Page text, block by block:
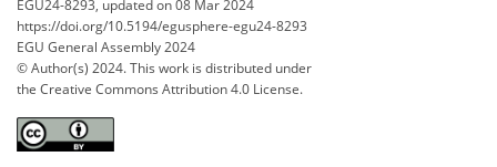
EGU24-8293, updated on 08 Mar 2024
https://doi.org/10.5194/egusphere-egu24-8293
EGU General Assembly 2024
© Author(s) 2024. This work is distributed under
the Creative Commons Attribution 4.0 License.